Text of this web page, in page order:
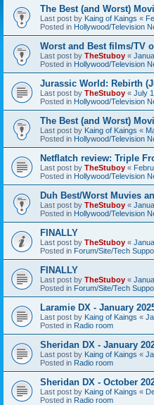
The Best (and Worst)
Last post by Kaing of Kaings «
Posted in Hollywood/Television
Worst and Best films/TV
Last post by TheStuboy «
Posted in Hollywood/Television
Jurassic World: Rebirth
Last post by TheStuboy « July
Posted in Hollywood/Television
The Best (and Worst)
Last post by Kaing of Kaings «
Posted in Hollywood/Television
Netflatch review: Triple
Last post by TheStuboy «
Posted in Hollywood/Television
Duh Best/Worst Muvies
Last post by TheStuboy «
Posted in Hollywood/Television
FINALLY
Last post by TheStuboy «
Posted in Forum/Site/Tech
FINALLY
Last post by TheStuboy «
Posted in Forum/Site/Tech
Laramie DX - January
Last post by Kaing of Kaings «
Posted in Radio room
Sheridan DX - January
Last post by Kaing of Kaings «
Posted in Radio room
Sheridan DX - October
Last post by Kaing of Kaings «
Posted in Radio room